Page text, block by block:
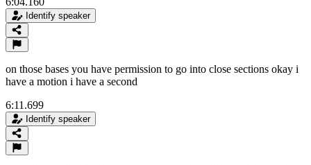
Identify speaker
on those bases you have permission to go into close sections okay i
have a motion i have a second
6:11.699
Identify speaker